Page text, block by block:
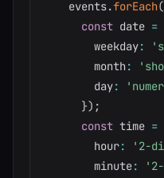
    events
.forEach(
const date =
        weekday
:
        month
:
        day
:
}) ;
const time =
        hour
: '2-
        minute
: